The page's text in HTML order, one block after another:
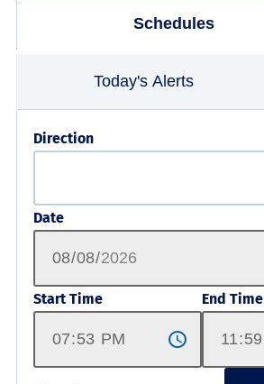
Schedules
Today's Alerts
Direction
Date
Start Time End Time